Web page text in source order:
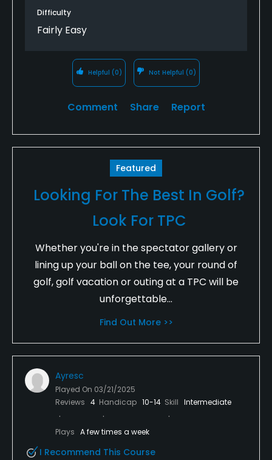
Difficulty
Fairly Easy
Helpful (0) Not Helpful (0)
Comment Share Report
Featured
Looking For The Best In Golf?
Look For TPC
Whether you're in the spectator gallery or
lining up your ball on the tee, your round of
golf, golf vacation or outing at a TPC will be
unforgettable...
Find Out More >>
Ayresc
Played On 03/21/2025
Reviews 4 Handicap 10-14 Skill Intermediate
Plays A few times a week
I Recommend This Course